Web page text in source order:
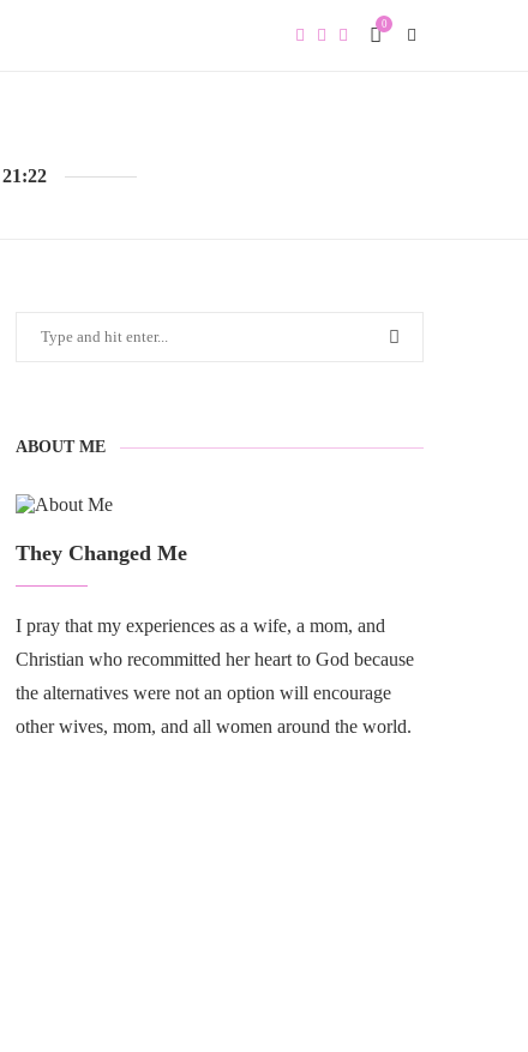
0
ABOUT ME
They Changed Me
I pray that my experiences as a wife, a mom, and
Christian who recommitted her heart to God because
the alternatives were not an option will encourage
other wives, mom, and all women around the world.